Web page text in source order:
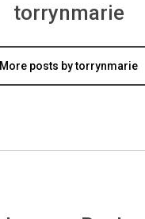
torrynmarie
More posts by torrynmarie